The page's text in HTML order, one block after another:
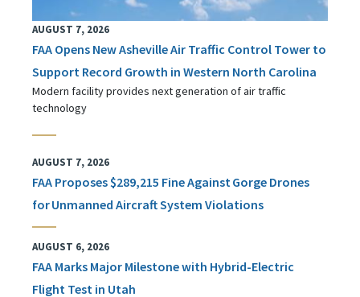
AUGUST 7, 2026
FAA Opens New Asheville Air Traffic Control Tower to
Support Record Growth in Western North Carolina
Modern facility provides next generation of air traffic
technology
AUGUST 7, 2026
FAA Proposes $289,215 Fine Against Gorge Drones
for Unmanned Aircraft System Violations
AUGUST 6, 2026
FAA Marks Major Milestone with Hybrid-Electric
Flight Test in Utah